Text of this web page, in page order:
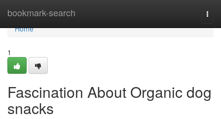
bookmark-search
Home
Home
1
Fascination About Organic dog
snacks